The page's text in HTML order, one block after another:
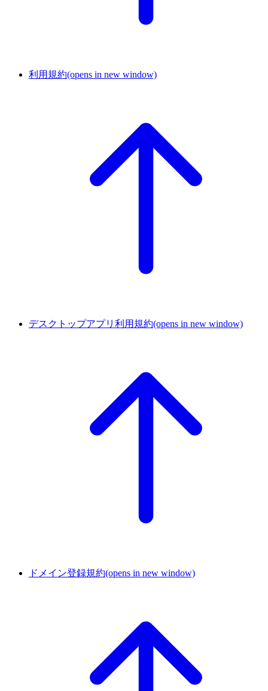
利用規約(opens in new window)
デスクトップアプリ利用規約(opens in new window)
ドメイン登録規約(opens in new window)